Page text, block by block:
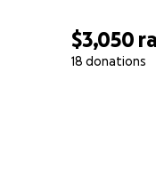
$3,050
18 donations